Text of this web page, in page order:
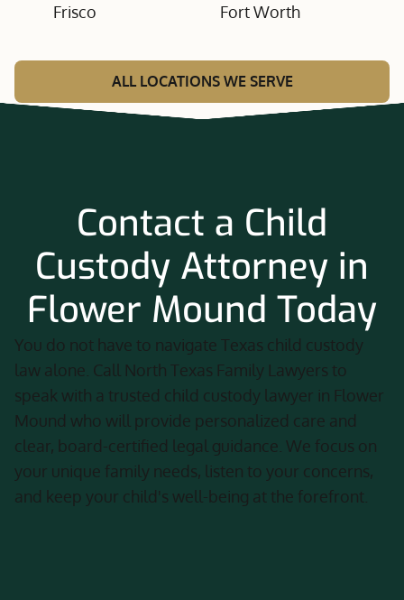
Frisco Fort Worth
ALL LOCATIONS WE SERVE
Contact a Child
Custody Attorney in
Flower Mound Today
You do not have to navigate Texas child custody
law alone. Call North Texas Family Lawyers to
speak with a trusted child custody lawyer in Flower
Mound who will provide personalized care and
clear, board-certified legal guidance. We focus on
your unique family needs, listen to your concerns,
and keep your child's well-being at the forefront.